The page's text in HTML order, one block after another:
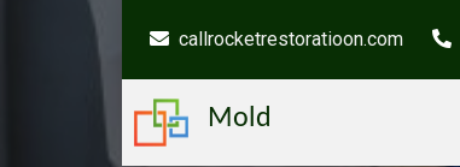
callrocketrestoratioon.com
Mold